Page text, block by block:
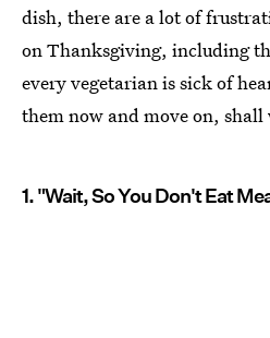
dish, there are a lot of
on Thanksgiving, including
every vegetarian is sick of
them now and move on, shall
1. "Wait, So You Don't Eat